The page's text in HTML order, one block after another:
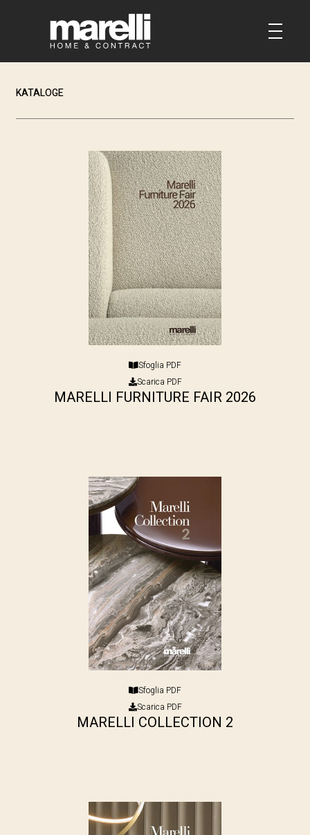
KATALOGE
Sfoglia PDF
Scarica PDF
MARELLI FURNITURE FAIR 2026
Sfoglia PDF
Scarica PDF
MARELLI COLLECTION 2